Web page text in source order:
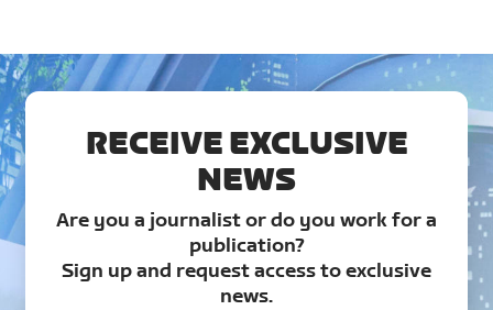
RECEIVE EXCLUSIVE
NEWS
Are you a journalist or do you work for a
publication?
Sign up and request access to exclusive
news.